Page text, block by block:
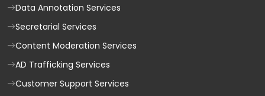
Data Annotation Services
Secretarial Services
Content Moderation Services
AD Trafficking Services
Customer Support Services